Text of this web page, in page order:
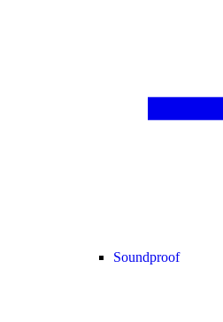
Soundproof